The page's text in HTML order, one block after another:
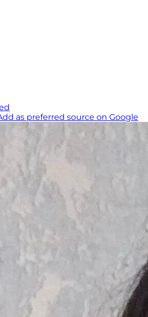
as preferred source on Google